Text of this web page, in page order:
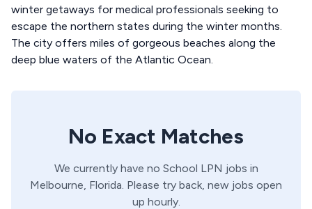
winter getaways for medical professionals seeking to
escape the northern states during the winter months.
The city offers miles of gorgeous beaches along the
deep blue waters of the Atlantic Ocean.
No Exact Matches
We currently have no School LPN jobs in
Melbourne, Florida. Please try back, new jobs open
up hourly.